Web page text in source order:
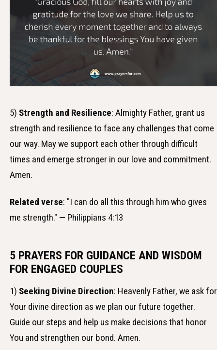
5) Strength and Resilience: Almighty Father, grant us
strength and resilience to face any challenges that come
our way. May we support each other through difficult
times and emerge stronger in our love and commitment.
Amen.
Related verse: "I can do all this through him who gives
me strength." — Philippians 4:13
5 PRAYERS FOR GUIDANCE AND WISDOM
FOR ENGAGED COUPLES
1) Seeking Divine Direction: Heavenly Father, we ask for
Your divine direction as we plan our future together.
Guide our steps and help us make decisions that honor
You and strengthen our bond. Amen.